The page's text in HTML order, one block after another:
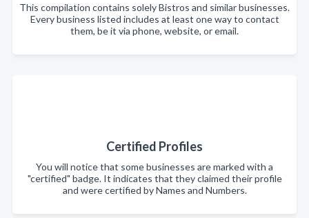
This compilation contains solely Bistros and similar businesses.
Every business listed includes at least one way to contact
them, be it via phone, website, or email.
Certified Profiles
You will notice that some businesses are marked with a
"certified" badge. It indicates that they claimed their profile
and were certified by Names and Numbers.